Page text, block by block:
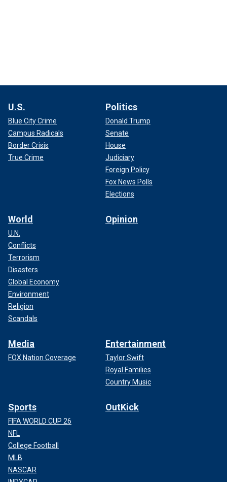
U.S.
Blue City Crime
Campus Radicals
Border Crisis
True Crime
Politics
Donald Trump
Senate
House
Judiciary
Foreign Policy
Fox News Polls
Elections
World
U.N.
Conflicts
Terrorism
Disasters
Global Economy
Environment
Religion
Scandals
Opinion
Media
FOX Nation Coverage
Entertainment
Taylor Swift
Royal Families
Country Music
Sports
FIFA WORLD CUP 26
NFL
College Football
MLB
NASCAR
OutKick